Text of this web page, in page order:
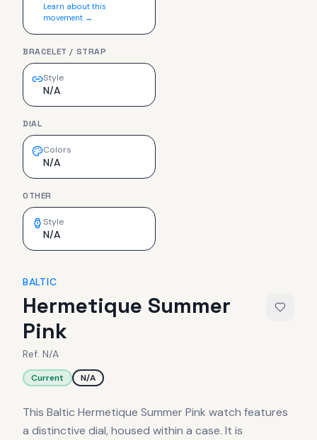
Learn about this
movement →
BRACELET / STRAP
Style
N/A
DIAL
Colors
N/A
OTHER
Style
N/A
BALTIC
Hermetique Summer
Pink
Ref. N/A
Current N/A
This Baltic Hermetique Summer Pink watch features
a distinctive dial, housed within a case. It is